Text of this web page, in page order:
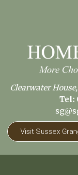
Clearwater
Tel:
Visit Sussex